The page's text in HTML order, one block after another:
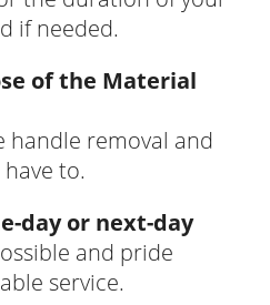
if needed.
of the Material
handle removal and
to.
day or next-day
and pride
service.